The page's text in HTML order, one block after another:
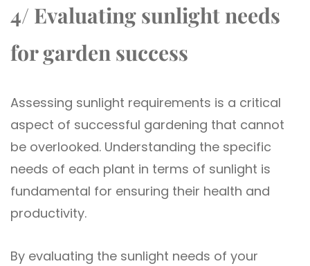
4/ Evaluating sunlight needs
for garden success
Assessing sunlight requirements is a critical
aspect of successful gardening that cannot
be overlooked. Understanding the specific
needs of each plant in terms of sunlight is
fundamental for ensuring their health and
productivity.
By evaluating the sunlight needs of your